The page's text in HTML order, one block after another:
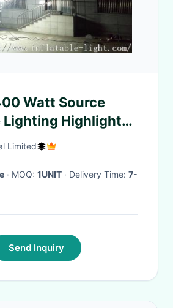
Watt Source
Lighting Highlight
Managing
Limited
· MOQ: 1UNIT · Delivery Time: 7-
Send Inquiry